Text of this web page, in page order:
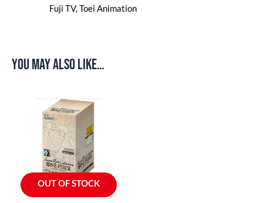
Fuji TV, Toei Animation
You may also like…
OUT OF STOCK